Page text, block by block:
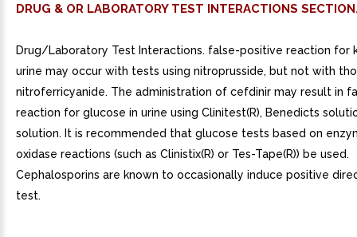
DRUG & OR LABORATORY TEST INTERACTIONS
Drug/Laboratory Test Interactions. false-positive reaction for
urine may occur with tests using nitroprusside, but not with
nitroferricyanide. The administration of cefdinir may result in
reaction for glucose in urine using Clinitest(R), Benedicts
solution. It is recommended that glucose tests based on
oxidase reactions (such as Clinistix(R) or Tes-Tape(R)) be used.
Cephalosporins are known to occasionally induce positive
test.